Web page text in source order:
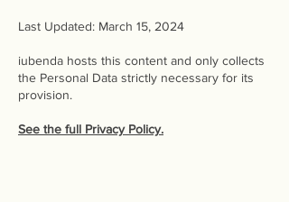
Last Updated: March 15, 2024
iubenda hosts this content and only collects
the Personal Data strictly necessary for its
provision.
See the full Privacy Policy.